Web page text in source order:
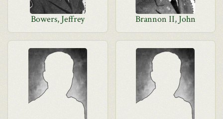
Bowers, Jeffrey Brannon II, John